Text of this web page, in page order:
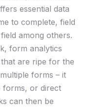
essential data⁣
to complete, ‍field
among ⁣others.
form analytics
are⁣ ripe for the
forms​ – ​it
forms, or ‍direct‌
can then be